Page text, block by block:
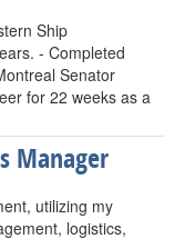
Ship
- Completed
Senator
for 22 weeks as a
Manager
utilizing my
logistics,